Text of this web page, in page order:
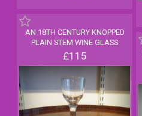
AN 18TH CENTURY KNOPPED
PLAIN STEM WINE GLASS
£115